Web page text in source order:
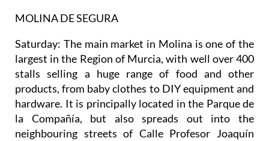
MOLINA DE SEGURA
Saturday: The main market in Molina is one of the
largest in the Region of Murcia, with well over 400
stalls selling a huge range of food and other
products, from baby clothes to DIY equipment and
hardware. It is principally located in the Parque de
la Compañía, but also spreads out into the
neighbouring streets of Calle Profesor Joaquín